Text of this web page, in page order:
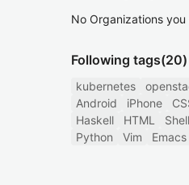
No Organizations
Following tags(20)
kubernetes
Android
iPhone
Haskell
HTML
Python
Vim Emacs